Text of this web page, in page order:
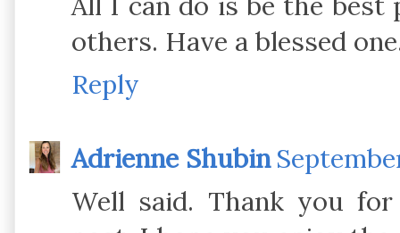
others. Have a blessed
Reply
Adrienne Shubin
Well said. Thank you